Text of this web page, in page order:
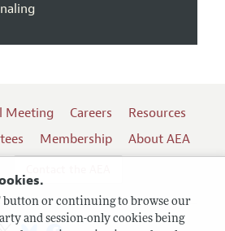
button or continuing to browse our
and session-only cookies being
Meeting Careers
Resources
Membership
About AEA